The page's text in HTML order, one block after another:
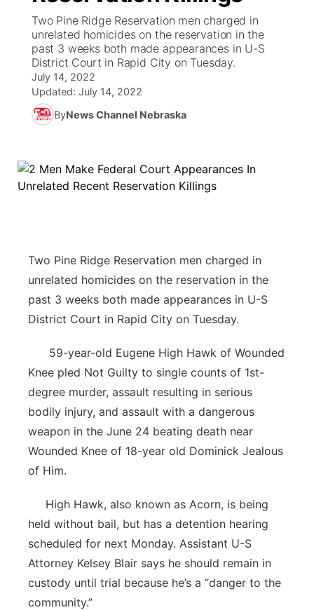
News Team
South Dakota Road Conditions
Wyoming Road Conditions
Weather Pic of the Week
Coach Interviews
Rankings
NCN Sports
Team Alerts
TV Program Guide
Promos
Future of Nebraska
Community Hero
Calendar
Obituaries
Community Features
Channel Finder
Jobs
Advertise
Flood Communications
Region: Panhandle
Central
Northeast
Panhandle
Platte Valley
Sandhills
Southeast
Two Pine Ridge Reservation men charged in
unrelated homicides on the reservation in the
past 3 weeks both made appearances in U-S
District Court in Rapid City on Tuesday.
July 14, 2022
Updated: July 14, 2022
ByNews Channel Nebraska
Two Pine Ridge Reservation men charged in
unrelated homicides on the reservation in the
past 3 weeks both made appearances in U-S
District Court in Rapid City on Tuesday.
59-year-old Eugene High Hawk of Wounded
Knee pled Not Guilty to single counts of 1st-
degree murder, assault resulting in serious
bodily injury, and assault with a dangerous
weapon in the June 24 beating death near
Wounded Knee of 18-year old Dominick Jealous
of Him.
High Hawk, also known as Acorn, is being
held without bail, but has a detention hearing
scheduled for next Monday. Assistant U-S
Attorney Kelsey Blair says he should remain in
custody until trial because he’s a “danger to the
community.”